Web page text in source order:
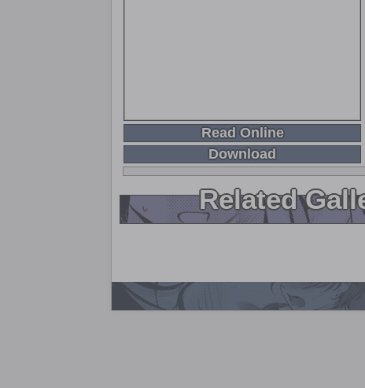
Read Online
Download
Related